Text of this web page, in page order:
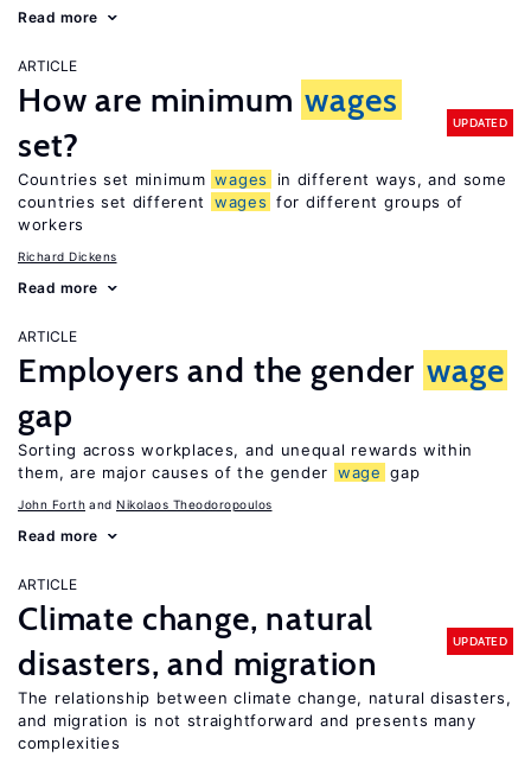
Read more
ARTICLE
How are minimum wages
set?
UPDATED
Countries set minimum wages
in different ways, and some
countries set different
wages for different groups of
workers
Richard Dickens
Read more
ARTICLE
Employers and the gender wage
gap
Sorting across workplaces, and unequal rewards within
them, are major causes of the gender wage gap
John Forth Nikolaos Theodoropoulos
Read more
ARTICLE
Climate change, natural
disasters, and migration
UPDATED
The relationship between climate change, natural disasters,
and migration is not straightforward and presents many
complexities